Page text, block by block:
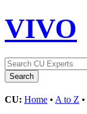
VIVO
CU: Home • A to Z •